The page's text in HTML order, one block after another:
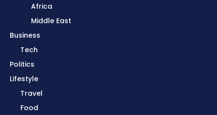
Africa
Middle East
Business
Tech
Politics
Lifestyle
Travel
Food